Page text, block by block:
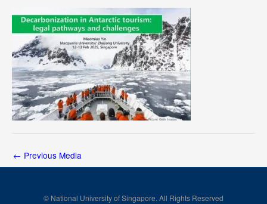
← Previous Media
© National University of Singapore. All Rights Reserved